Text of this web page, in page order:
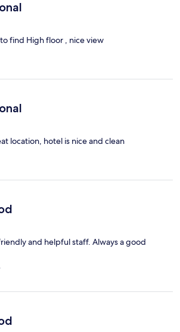
find High floor , nice view
location, hotel is nice and clean
and helpful staff. Always a good